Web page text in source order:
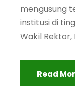
mengusung
institusi di
Wakil Rektor,
Read